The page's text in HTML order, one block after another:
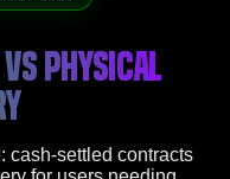
PHYSICAL
cash-settled contracts